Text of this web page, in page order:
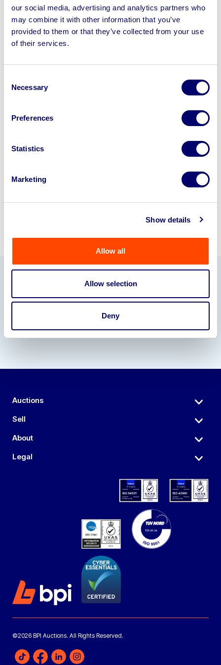
our social media, advertising and analytics partners who
may combine it with other information that you’ve
provided to them or that they’ve collected from your use
of their services.
Selection
Necessary
Preferences
Statistics
Marketing
Show details
Allow all
Allow selection
Deny
Machine & more | Loading Available | No Shipping
Sell your business assets fast
disposal solutions.
Looking to retire or close your
disposal specialists on
Sell with us
Our Partners
Auctions
Sell
About
Legal
©2026 BPI Auctions. All Rights Reserved.